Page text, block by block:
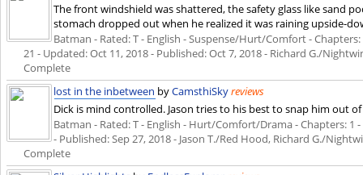
The front windshield was shattered, the safety glass like sand
stomach dropped out when he realized it was raining upside-
Batman - Rated: T - English - Suspense/Hurt/Comfort - Chapters:
21 - Updated:Oct 11, 2018- Published:Oct 7, 2018- Richard G./
Complete
lost in the inbetween byCamsthiSkyreviews
Dick is mind controlled. Jason tries to his best to snap him out
Batman - Rated: T - English - Hurt/Comfort/Drama - Chapters: 1 -
- Published: Sep 27, 2018- Jason T./Red Hood, Richard G./
Complete